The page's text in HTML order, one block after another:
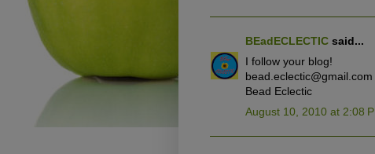
BEadECLECTIC said...
I follow your blog!
bead.eclectic@gmail.com
Bead Eclectic
August 10, 2010 at 2:08